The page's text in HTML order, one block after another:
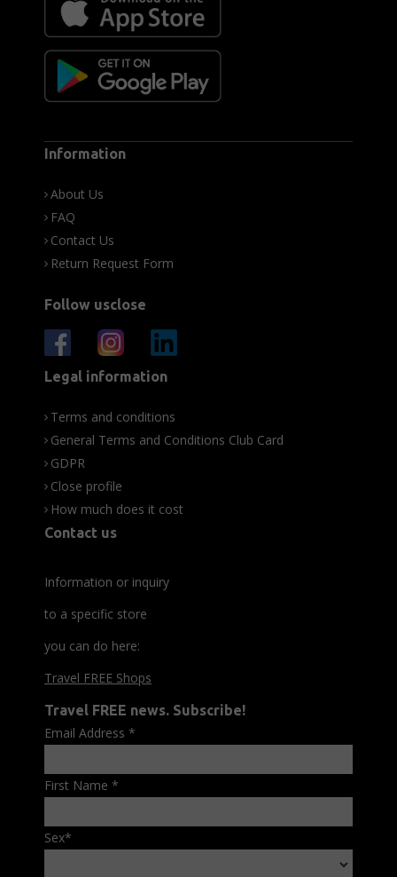
Information
About Us
FAQ
Contact Us
Return Request Form
Follow usclose
Legal information
Terms and conditions
General Terms and Conditions Club Card
GDPR
Close profile
How much does it cost
Contact us
Information or inquiry
to a specific store
you can do here:
Travel FREE Shops
Travel FREE news. Subscribe!
Email Address *
First Name *
Sex*